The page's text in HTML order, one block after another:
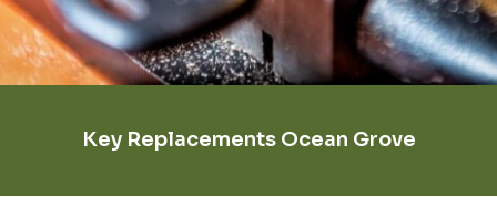
Key Replacements Ocean Grove